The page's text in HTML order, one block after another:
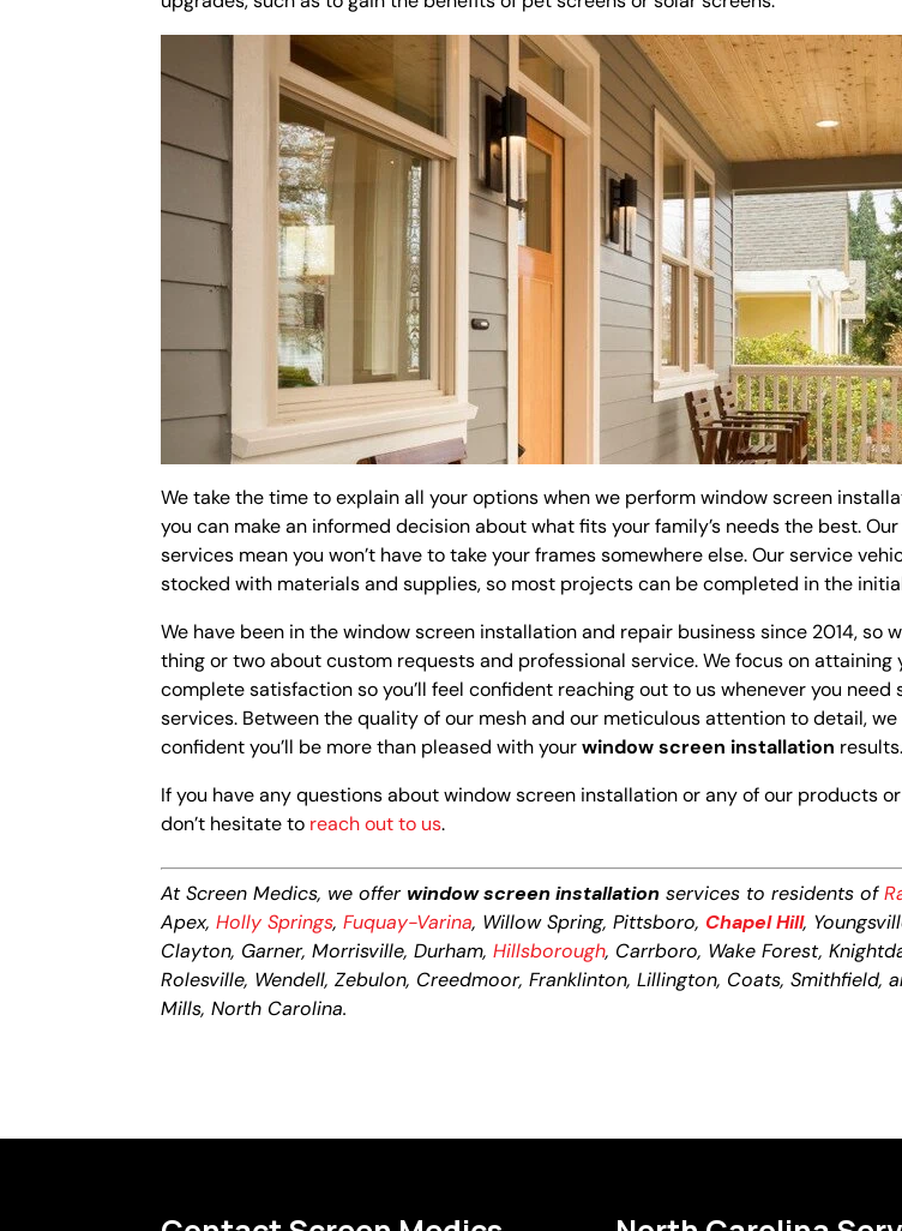
We take the time to explain all your options when we perform window screen
you can make an informed decision about what fits your family’s needs the best.
services mean you won’t have to take your frames somewhere else. Our service
stocked with materials and supplies, so most projects can be completed in the
We have been in the window screen installation and repair business since 2014, so
thing or two about custom requests and professional service. We focus on attaining
complete satisfaction so you’ll feel confident reaching out to us whenever you need
services. Between the quality of our mesh and our meticulous attention to detail, we
confident you’ll be more than pleased with yourwindow screen installation results.
If you have any questions about window screen installation or any of our products
don’t hesitate to reach out to us.
At Screen Medics, we offer window screen installation services to residents of
Apex,Holly Springs,Fuquay-Varina, Willow Spring, Pittsboro, Chapel Hill,
Clayton, Garner, Morrisville, Durham,Hillsborough, Carrboro, Wake Forest,
Rolesville, Wendell, Zebulon, Creedmoor, Franklinton, Lillington, Coats, Smithfield,
Mills, North Carolina.